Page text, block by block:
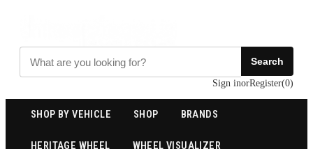
Search
Sign inorRegister(0)
SHOP BY VEHICLE SHOP BRANDS
HERITAGE WHEEL WHEEL VISUALIZER